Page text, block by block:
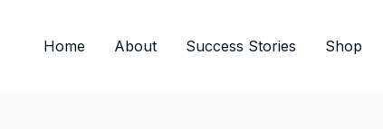
Home About Success Stories Shop